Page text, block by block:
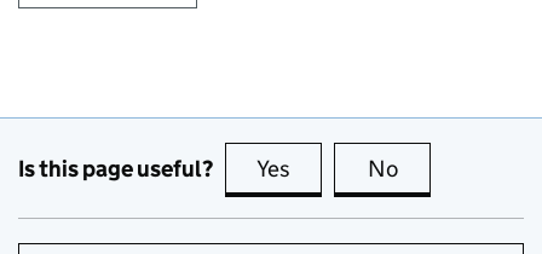
Is this page useful? Yes this page is useful
No